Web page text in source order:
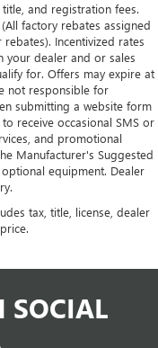
and registration fees.
factory rebates assigned
Incentivized rates
your dealer and or sales
for. Offers may expire at
not responsible for
submitting a website form
receive occasional SMS or
and promotional
Manufacturer's Suggested
equipment. Dealer
tax, title, license, dealer
SOCIAL